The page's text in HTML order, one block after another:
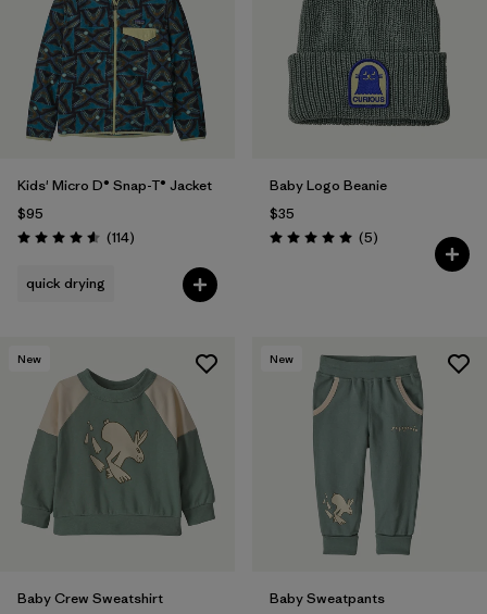
Kids' Micro D® Snap-T® Jacket
$95
Rating: 4.6 / 5 (114Reviews
)
quick drying
Baby Logo Beanie
$35
Rating: 5.0 / 5 (5Reviews
)
New
Baby Crew Sweatshirt
New
Baby Sweatpants